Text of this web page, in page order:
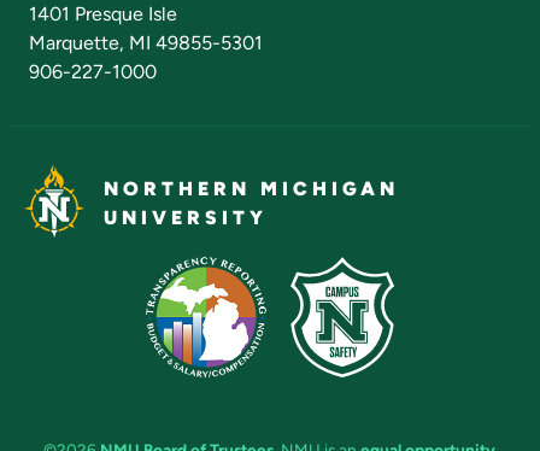
1401 Presque Isle
Marquette, MI 49855-5301
906-227-1000
NORTHERN MICHIGAN
UNIVERSITY